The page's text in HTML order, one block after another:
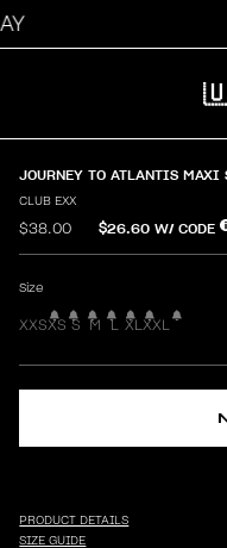
JOURNEY TO ATLANTIS MAXI
CLUB EXX
$38.00 $26.60 W/ CODE
Size
XXSXS S M L XL XXL
PRODUCT DETAILS
SIZE GUIDE